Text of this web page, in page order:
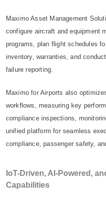
Maximo Asset Management
configure aircraft and equipment
programs, plan flight schedules
inventory, warranties, and
failure reporting.
Maximo for Airports also
workflows, measuring key
compliance inspections,
unified platform for seamless
compliance, passenger safety,
IoT-Driven, AI-Powered,
Capabilities